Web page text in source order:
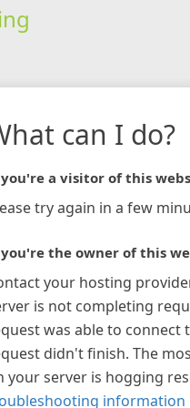
can I do?
a visitor of this
try again in a few
the owner of this
your hosting
is not completing
was able to connect
didn't finish. The
your server is hogging
information